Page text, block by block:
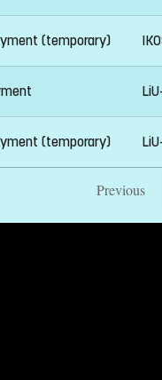
(temporary)
(temporary)
Previous